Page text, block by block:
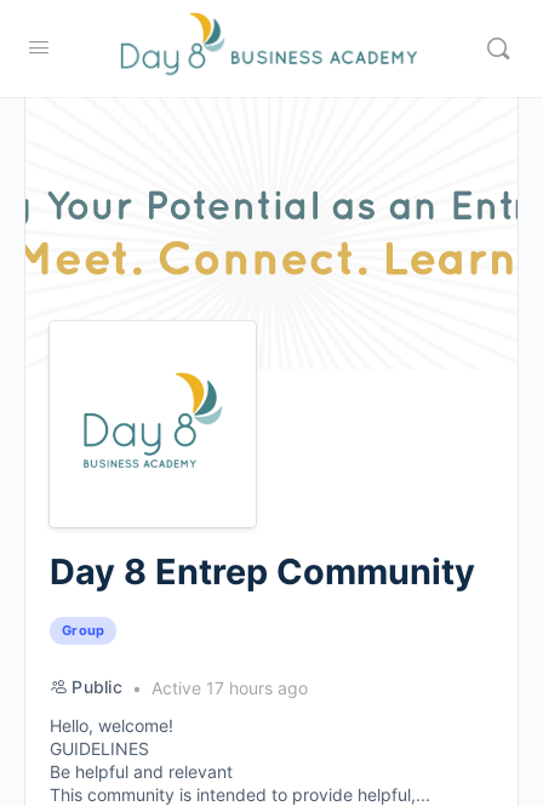
Day 8 Entrep Community
Group
Public
Active 17 hours ago
Hello, welcome!
GUIDELINES
Be helpful and relevant
This community is intended to provide helpful,...